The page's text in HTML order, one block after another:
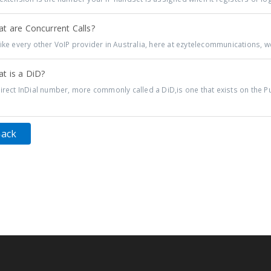
are Concurrent Calls?
every other VoIP provider in Australia, here at ezytelecommunications,
is a DiD?
InDial number, more commonly called a DiD,is one that exists on the